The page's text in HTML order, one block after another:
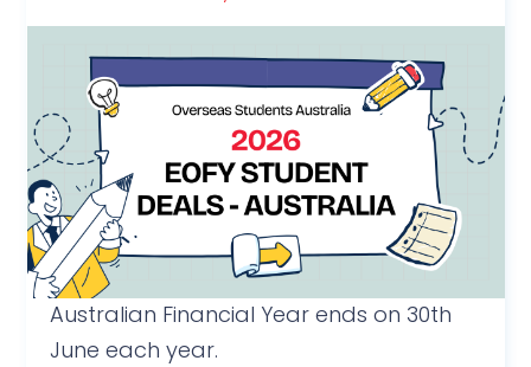
Australian Financial Year ends on 30th
June each year.